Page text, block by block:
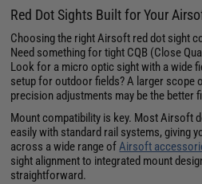
Red Dot Sights Built for Your
Choosing the right Airsoft red dot sight
Need something for tight CQB (Close
Look for a micro optic sight with a wide
setup for outdoor fields? A larger scope
precision adjustments may be the better
Mount compatibility is key. Most Airsoft
easily with standard rail systems, giving
across a wide range ofAirsoft
sight alignment to integrated mount
straightforward.